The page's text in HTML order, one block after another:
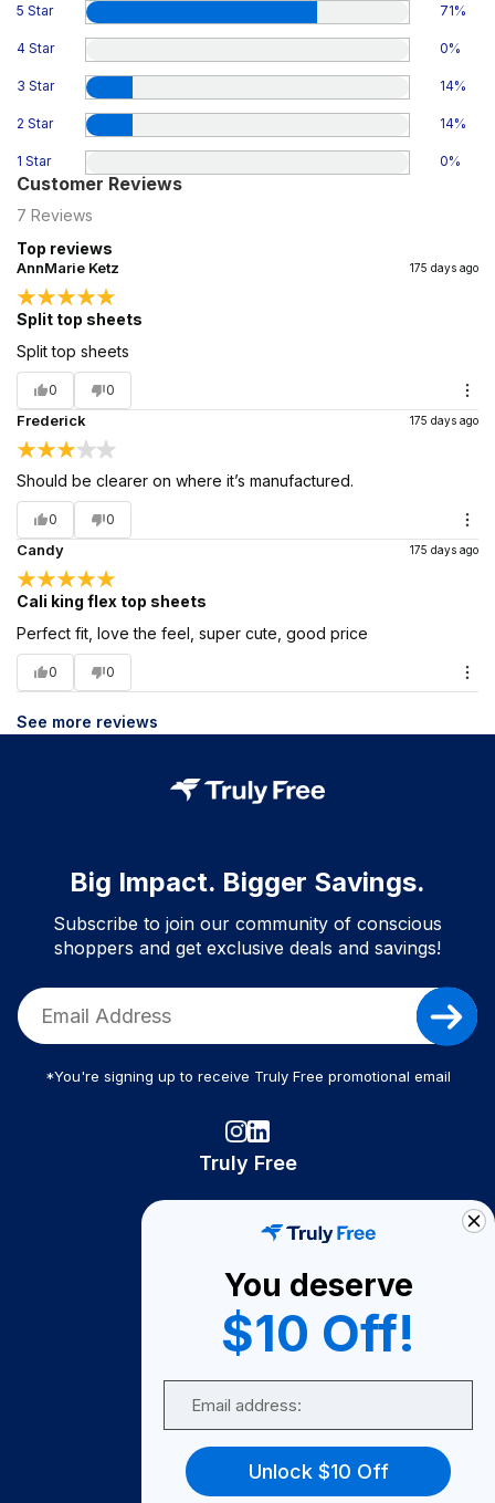
5 Star 71%
4 Star 0%
3 Star 14%
2 Star 14%
1 Star 0%
Customer Reviews
7 Reviews
Top reviews
AnnMarie Ketz 175 days ago
Split top sheets
Split top sheets
0 0
Frederick 175 days ago
Should be clearer on where it’s manufactured.
0 0
Candy 175 days ago
Cali king flex top sheets
Perfect fit, love the feel, super cute, good price
0 0
See more reviews
Big Impact. Bigger Savings.
Subscribe to join our community of conscious
shoppers and get exclusive deals and savings!
*You're signing up to receive Truly Free promotional email
Truly Free
Become A Seller
Become a Partner
Support
FAQ
You deserve
$10 Off!
Unlock $10 Off